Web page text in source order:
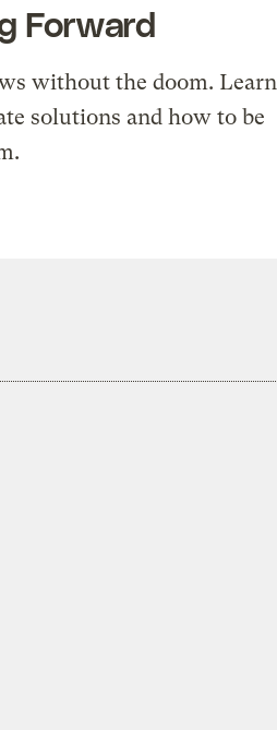
Forward
without the doom. Learn
solutions and how to be